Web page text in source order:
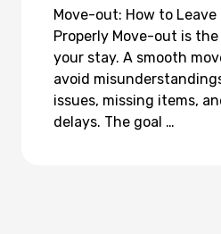
Move-out: How to
Properly Move-out is
your stay. A smooth
avoid
issues, missing items,
delays. The goal …